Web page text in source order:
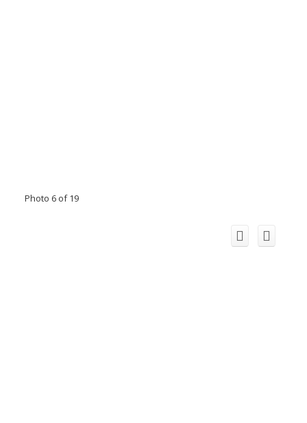
Photo 6 of 19